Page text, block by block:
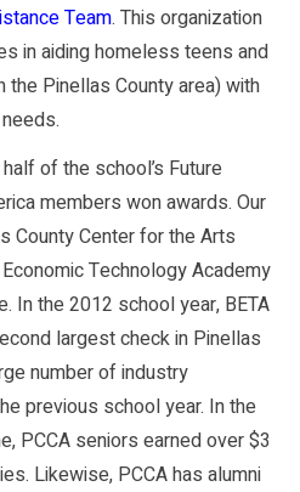
Team. This organization
in aiding homeless teens and
Pinellas County area) with
of the school’s Future
members won awards. Our
County Center for the Arts
Technology Academy
In the 2012 school year, BETA
largest check in Pinellas
number of industry
previous school year. In the
PCCA seniors earned over $3
Like­wise, PCCA has alumni